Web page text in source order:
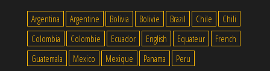
Argentina Argentine Bolivia Bolivie Brazil Chile
Chili
Colombia
Colombie Ecuador English Equateur
French
Guatemala
Mexico Mexique Panama Peru